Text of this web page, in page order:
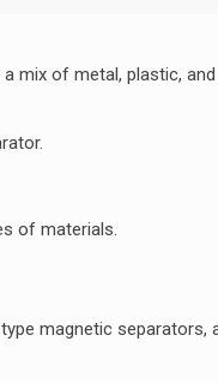
mix of metal, plastic,
of materials.
magnetic separators,